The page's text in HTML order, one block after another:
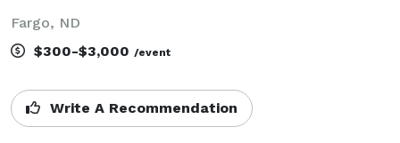
Fargo, ND
$300-$3,000 /event
Write A Recommendation